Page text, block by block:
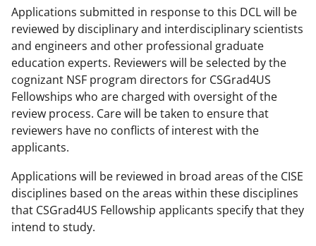
Applications submitted in response to this DCL will be
reviewed by disciplinary and interdisciplinary scientists
and engineers and other professional graduate
education experts. Reviewers will be selected by the
cognizant NSF program directors for CSGrad4US
Fellowships who are charged with oversight of the
review process. Care will be taken to ensure that
reviewers have no conflicts of interest with the
applicants.
Applications will be reviewed in broad areas of the CISE
disciplines based on the areas within these disciplines
that CSGrad4US Fellowship applicants specify that they
intend to study.